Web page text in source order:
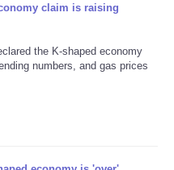
claim is raising
the K-shaped economy
numbers, and gas prices